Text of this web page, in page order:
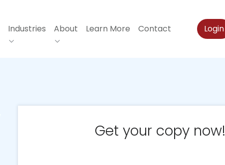
Login
Industries About Learn More Contact
Get your copy now!